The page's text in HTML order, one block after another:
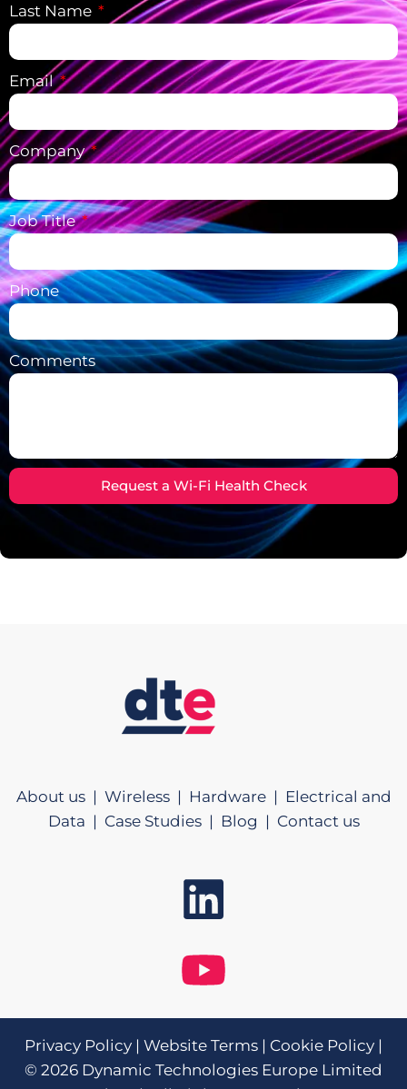
Last Name
Email
Company
Job Title
Phone
Comments
Request a Wi-Fi Health Check
About us | Wireless | Hardware | Electrical and
Data | Case Studies | Blog | Contact us
Privacy Policy | Website Terms | Cookie Policy |
© 2026 Dynamic Technologies Europe Limited